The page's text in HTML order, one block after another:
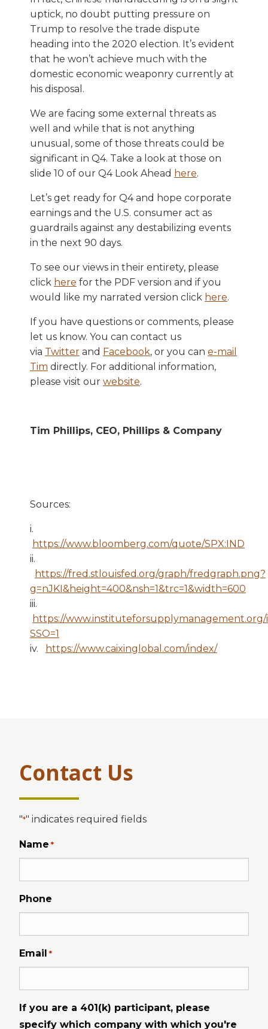
uptick, no doubt putting pressure on
Trump to resolve the trade dispute
heading into the 2020 election. It’s evident
that he won’t achieve much with the
domestic economic weaponry currently at
his disposal.
We are facing some external threats as
well and while that is not anything
unusual, some of those threats could be
significant in Q4. Take a look at those on
slide 10 of our Q4 Look Ahead here.
Let’s get ready for Q4 and hope corporate
earnings and the U.S. consumer act as
guardrails against any destabilizing events
in the next 90 days.
To see our views in their entirety, please
click here for the PDF version and if you
would like my narrated version click here.
If you have questions or comments, please
let us know. You can contact us
via Twitter and Facebook, or you can e-mail
Tim directly. For additional information,
please visit our website.
Tim Phillips, CEO, Phillips & Company
Sources:
i.
https://www.bloomberg.com/quote/SPX:IND
ii.
https://fred.stlouisfed.org/graph/fredgraph.png?
g=nJKI&height=400&nsh=1&trc=1&width=600
iii.
https://
SSO=1
iv.
https://www.caixinglobal.com/index/
Contact Us
"*" indicates required fields
Name *
Phone
Email *
If you are a 401(k) participant, please
specify which company with which you're